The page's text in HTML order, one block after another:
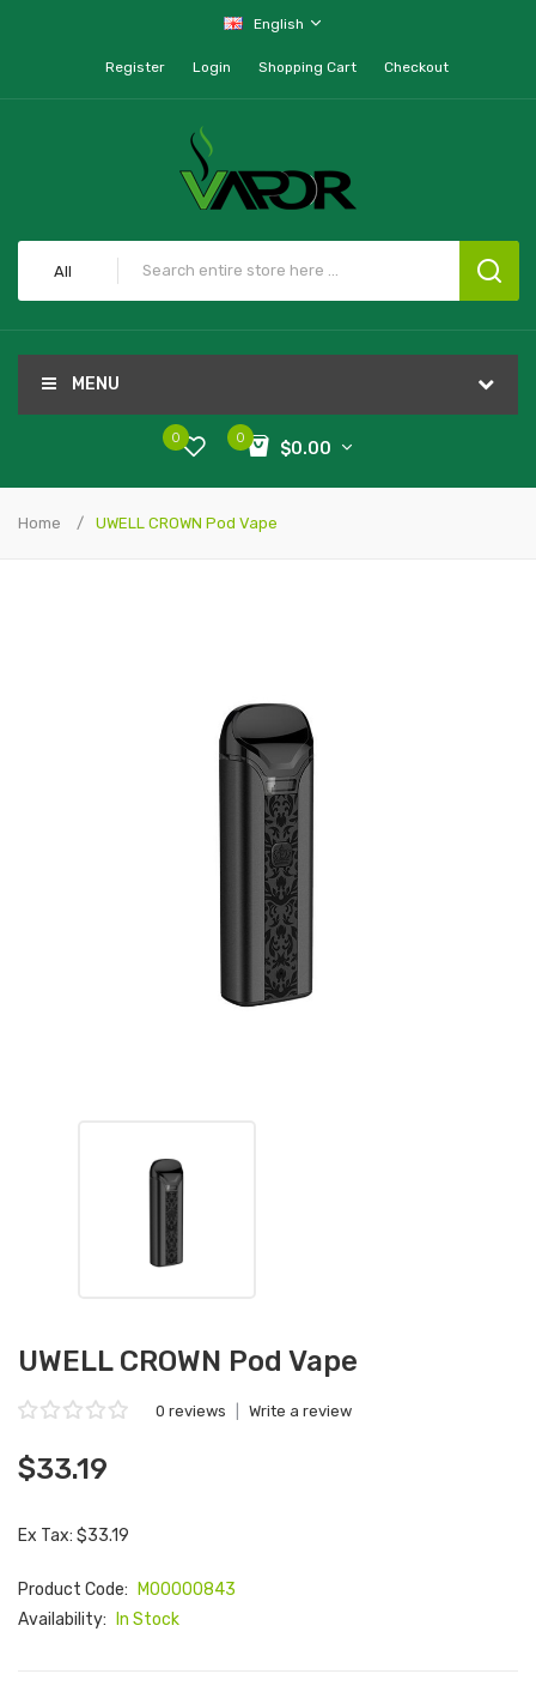
English
Register Login Shopping Cart Checkout
All
MENU
0
$0.00
0
Home UWELL CROWN Pod Vape
UWELL CROWN Pod Vape
0 reviews Write a review
$33.19
Ex Tax: $33.19
Product Code:
M00000843
Availability:
In Stock